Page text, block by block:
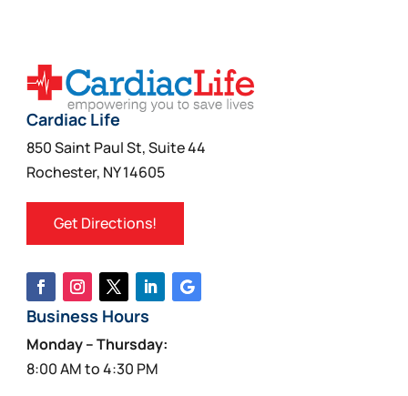
Cardiac Life
850 Saint Paul St, Suite 44
Rochester, NY 14605
Get Directions!
Business Hours
Monday – Thursday:
8:00 AM to 4:30 PM